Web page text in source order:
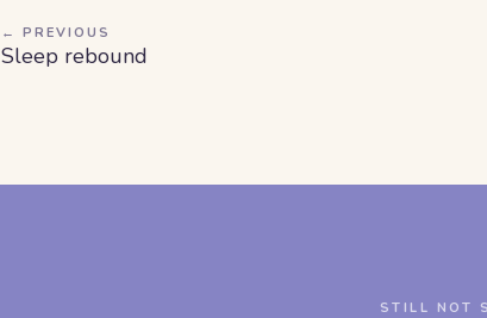
← PREVIOUS
Sleep rebound
STILL NOT